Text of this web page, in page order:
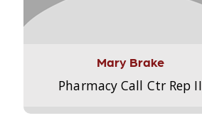
Mary Brake
Pharmacy Call Ctr Rep II